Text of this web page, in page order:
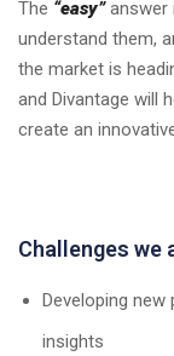
The “easy”answer
understand them,
the market is
and Divantage will
create an
Challenges we
Developing
insights